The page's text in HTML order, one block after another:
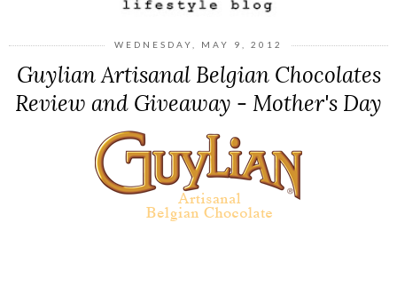
WEDNESDAY, MAY 9, 2012
Guylian Artisanal Belgian Chocolates
Review and Giveaway - Mother's Day